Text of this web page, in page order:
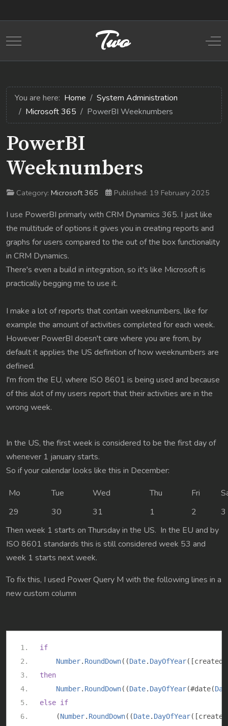
Mobile Menu Toggle Two
You are here: Home
System Administration
Microsoft 365
PowerBI Weeknumbers
PowerBI
Weeknumbers
Category: Microsoft 365 Published: 19 February 2025
I use PowerBI primarly with CRM Dynamics 365. I just like
the multitude of options it gives you in creating reports and
graphs for users compared to the out of the box functionality
in CRM Dynamics.
There's even a build in integration, so it's like Microsoft is
practically begging me to use it.
I make a lot of reports that contain weeknumbers, like for
example the amount of activities completed for each week.
However PowerBI doesn't care where you are from, by
default it applies the US definition of how weeknumbers are
defined.
I'm from the EU, where ISO 8601 is being used and because
of this alot of my users report that their activities are in the
wrong week.
In the US, the first week is considered to be the first day of
whenever 1 january starts.
So if your calendar looks like this in December:
Mo
Tue Wed Thu Fri
29
30 31 1 2
3
Then week 1 starts on Thursday in the US. In the EU and by
ISO 8601 standards this is still considered week 53 and
week 1 starts next week.
To fix this, I used Power Query M with the following lines in a
new custom column
if
Number. RoundDown((Date. DayOfYear([
then
Number. RoundDown((Date. DayOfYear(#date(
else if
(Number. RoundDown((Date. DayOfYear([